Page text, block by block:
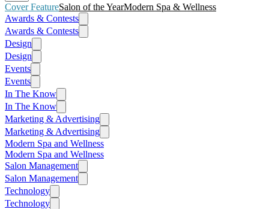
Cover FeatureSalon of the YearModern Spa & Wellness
Awards & Contests
Awards & Contests
Design
Design
Events
Events
In The Know
In The Know
Marketing & Advertising
Marketing & Advertising
Modern Spa and Wellness
Modern Spa and Wellness
Salon Management
Salon Management
Technology
Technology